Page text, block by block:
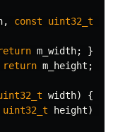
, const uint32_t
m_width;
}
return m_height ;
width) {
uint32_t height)